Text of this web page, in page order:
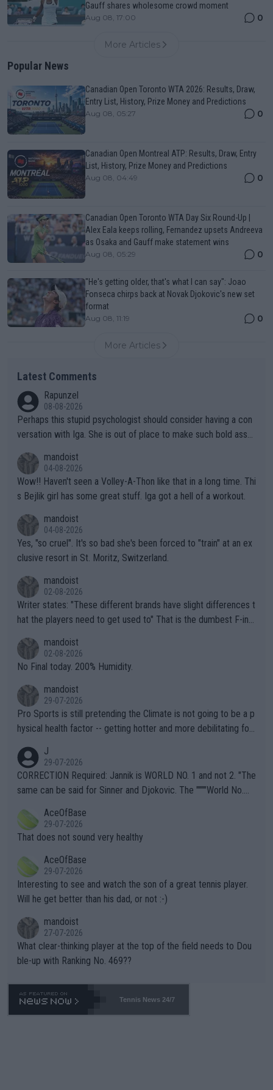
Gauff shares wholesome crowd moment
Aug 08, 17:00 0
More Articles
Popular News
Canadian Open Toronto WTA 2026: Results, Draw,
Entry List, History, Prize Money and Predictions
Aug 08, 05:27 0
Canadian Open Montreal ATP: Results, Draw, Entry
List, History, Prize Money and Predictions
Aug 08, 04:49 0
Canadian Open Toronto WTA Day Six Round-Up |
Alex Eala keeps rolling, Fernandez upsets Andreeva
as Osaka and Gauff make statement wins
Aug 08, 05:29 0
"He's getting older, that's what I can say": Joao
Fonseca chirps back at Novak Djokovic's new set
format
Aug 08, 11:19 0
More Articles
Latest Comments
Rapunzel
08-08-2026
Perhaps this stupid psychologist should consider having a con
versation with Iga. She is out of place to make such bold assu
mandoist
04-08-2026
Wow!! Haven't seen a Volley-A-Thon like that in a long time. Thi
s Bejlik girl has some great stuff. Iga got a hell of a workout.
mandoist
04-08-2026
Yes, "so cruel". It's so bad she's been forced to "train" at an ex
clusive resort in St. Moritz, Switzerland.
mandoist
02-08-2026
Writer states: "These different brands have slight differences t
hat the players need to get used to" That is the dumbest F-ing
n) telling the World's Top Players they are, essentially, full of sh
it.
mandoist
02-08-2026
No Final today. 200% Humidity.
mandoist
29-07-2026
Pro Sports is still pretending the Climate is not going to be a p
hysical health factor -- getting hotter and more debilitating for
g to" get hotter... IT IS ALREADY HERE!! Sport governing bodi
es and venues are -- and have been -- disregarding the warning
s regarding the Future temperatures when it comes to outdoo
alike. Are these financially greedy entities intentionally pretendi
ng Climate Change is not happening? Or merely gambling with t
heir own futures, as well as the athletes' health and futures as
well? It is time to pay attention to the warming trend and be e
mpathetic toward their money-makers (athletes) -- not PATHE
TIC.
J
29-07-2026
CORRECTION Required: Jannik is WORLD NO. 1 and not 2. "The
same can be said for Sinner and Djokovic. The """"World No.
r the Cincinnati Open ahead of the important US Open. If he wa
s set to participate in both, it would be a lot of tennis with him
adows."
AceOfBase
29-07-2026
That does not sound very healthy
AceOfBase
29-07-2026
Interesting to see and watch the son of a great tennis player.
Will he get better than his dad, or not :-)
mandoist
27-07-2026
What clear-thinking player at the top of the field needs to Dou
ble-up with Ranking No. 469??
Tennis News 24/7